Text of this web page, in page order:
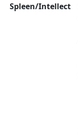
Spleen/Intellect